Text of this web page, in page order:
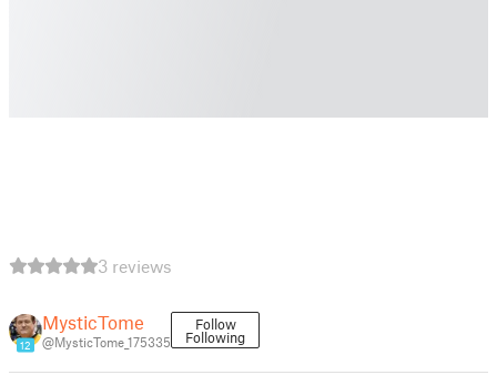
3 reviews
12
MysticTome
@MysticTome_175335
Follow
Following